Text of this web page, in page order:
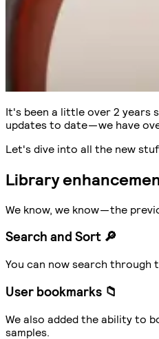
It's been a little over 2 years
updates to date — we have
Let's dive into all the new
Library
We know, we know — the
Search and Sort 🔎
You can now search through
User bookmarks 📁
We also added the ability to
samples.